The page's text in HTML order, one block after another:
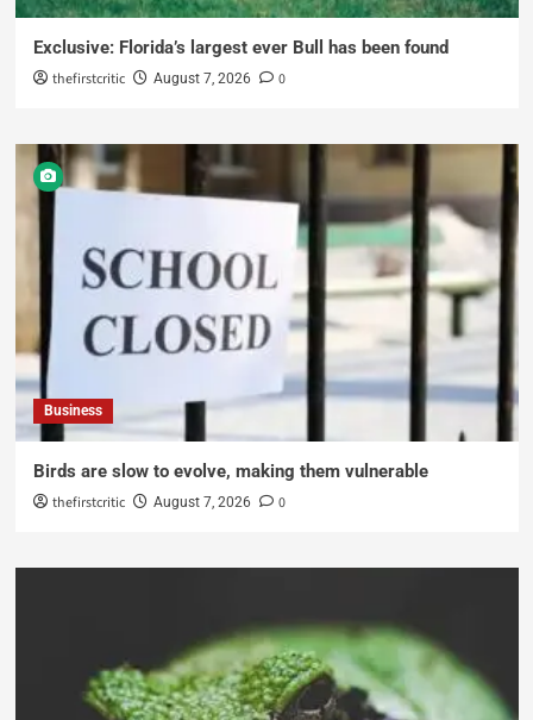
Exclusive: Florida’s largest ever Bull has been found
thefirstcritic August 7, 2026 0
Business
Birds are slow to evolve, making them vulnerable
thefirstcritic August 7, 2026 0